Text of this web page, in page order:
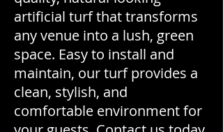
artificial turf that transforms
any venue into a lush, green
space. Easy to install and
maintain, our turf provides a
clean, stylish, and
comfortable environment for